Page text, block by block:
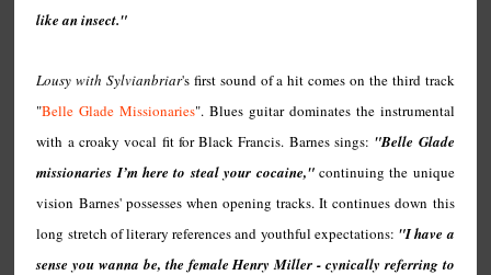
like an insect."
Lousy with Sylvianbriar's first sound of a hit comes on the third track
"Belle Glade Missionaries". Blues guitar dominates the instrumental
with a croaky vocal fit for Black Francis. Barnes sings: "Belle Glade
missionaries I’m here to steal your cocaine,"continuing the unique
vision Barnes' possesses when opening tracks. It continues down this
long stretch of literary references and youthful expectations: "I have a
sense you wanna be, the female Henry Miller - cynically referring to